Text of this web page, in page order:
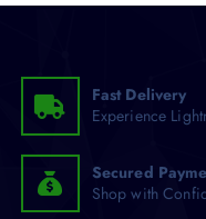
o
r
:
Fast Delivery
Experience
Secured
Shop with